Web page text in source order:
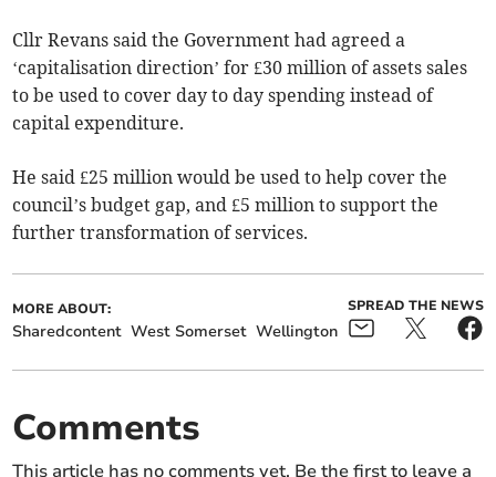
Cllr Revans said the Government had agreed a
‘capitalisation direction’ for £30 million of assets sales
to be used to cover day to day spending instead of
capital expenditure.
He said £25 million would be used to help cover the
council’s budget gap, and £5 million to support the
further transformation of services.
MORE ABOUT:
Sharedcontent West Somerset Wellington
SPREAD THE NEWS
Comments
This article has no comments yet. Be the first to leave a